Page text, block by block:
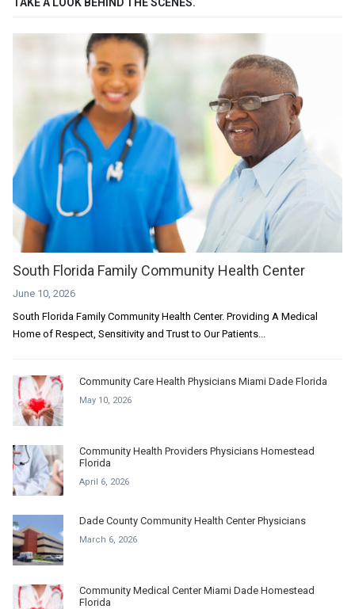
South Florida Family Community Health Center
June 10, 2026
South Florida Family Community Health Center. Providing A Medical
Home of Respect, Sensitivity and Trust to Our Patients...
Community Care Health Physicians Miami Dade Florida
May 10, 2026
Community Health Providers Physicians Homestead
Florida
April 6, 2026
Dade County Community Health Center Physicians
March 6, 2026
Community Medical Center Miami Dade Homestead
Florida